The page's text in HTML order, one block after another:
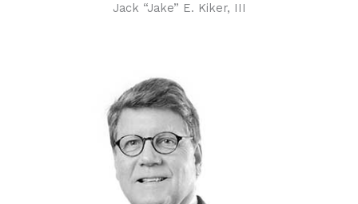
Jack “Jake” E. Kiker, III